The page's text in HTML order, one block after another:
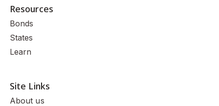
Resources
Bonds
States
Learn
Site Links
About us